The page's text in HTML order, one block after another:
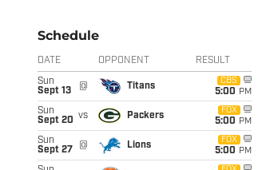
Schedule
DATE OPPONENT RESULT
Sun
Sept 13
@ Titans
CBS
5:00 PM
Sun
Sept 20 vs Packers
FOX
5:00 PM
Sun
Sept 27
@ Lions
FOX
5:00 PM